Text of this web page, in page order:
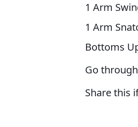
1 Arm
1 Arm
Bottoms
Go
Share this